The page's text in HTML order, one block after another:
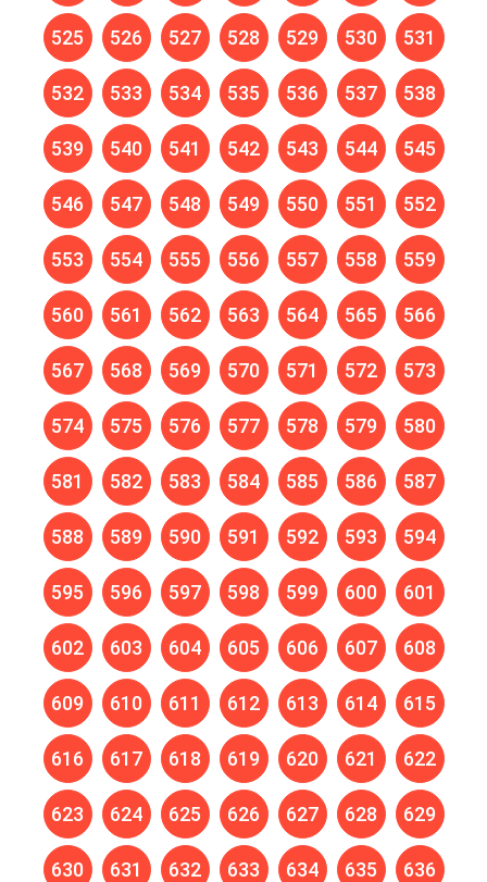
525 526 527 528 529 530 531
532 533 534 535 536 537 538
539 540 541 542 543 544 545
546 547 548 549 550 551 552
553 554 555 556 557 558 559
560 561 562 563 564 565 566
567 568 569 570 571 572 573
574 575 576 577 578 579 580
581 582 583 584 585 586 587
588 589 590 591 592 593 594
595 596 597 598 599 600 601
602 603 604 605 606 607 608
609 610 611 612 613 614 615
616 617 618 619 620 621 622
623 624 625 626 627 628 629
630 631 632 633 634 635 636